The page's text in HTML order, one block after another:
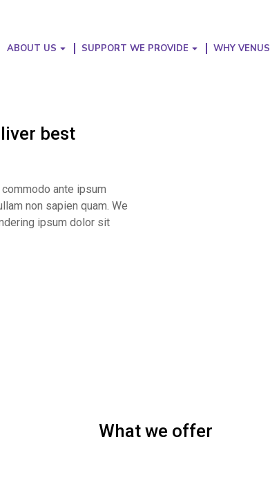
ABOUT US SUPPORT WE PROVIDE WHY VENUS
best
ante ipsum
non sapien quam. We
ipsum dolor sit
What we offer